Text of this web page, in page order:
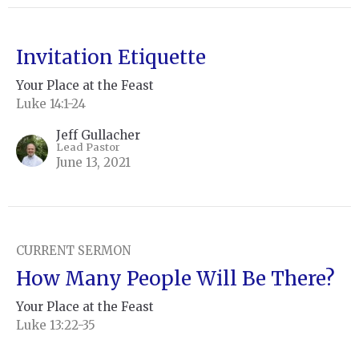
Invitation Etiquette
Your Place at the Feast
Luke 14:1-24
Jeff Gullacher
Lead Pastor
June 13, 2021
CURRENT SERMON
How Many People Will Be There?
Your Place at the Feast
Luke 13:22-35